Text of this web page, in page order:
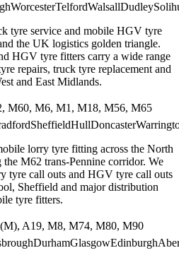
WorcesterTelfordWalsallDudley
tyre service and mobile HGV tyre
the UK logistics golden triangle.
HGV tyre fitters carry a wide range
repairs, truck tyre replacement and
and East Midlands.
M60, M6, M1, M18, M56, M65
SheffieldHullDoncaster
lorry tyre fitting across the North
M62 trans-Pennine corridor. We
tyre call outs and HGV tyre call outs
Sheffield and major distribution
tyre fitters.
A19, M8, M74, M80, M90
DurhamGlasgowEdinburgh